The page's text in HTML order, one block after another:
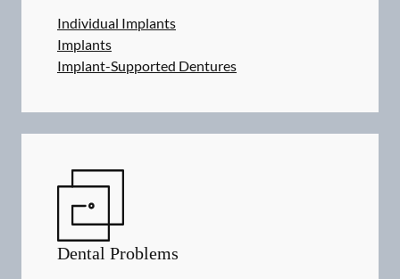
Individual Implants
Implants
Implant-Supported Dentures
Dental Problems